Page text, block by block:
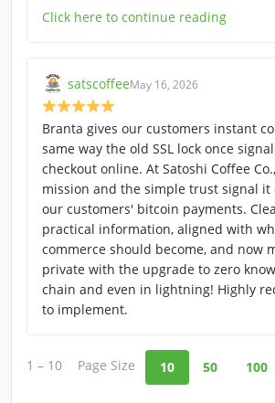
Click here to continue reading
satscoffeeMay 16, 2026
Branta gives our customers instant
same way the old SSL lock once
checkout online. At Satoshi Coffee
mission and the simple trust signal it
our customers' bitcoin payments.
practical information, aligned with
commerce should become, and now
private with the upgrade to zero
chain and even in lightning! Highly
to implement.
1 – 10 Page Size 10 50 100